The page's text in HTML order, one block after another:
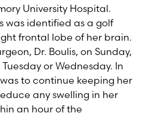
University Hospital.
was identified as a golf
frontal lobe of her brain.
Dr. Boulis, on Sunday,
or Wednesday. In
to continue keeping her
any swelling in her
an hour of the